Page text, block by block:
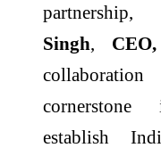
Singh,
establish